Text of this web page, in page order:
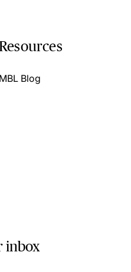
MBL Blog
inbox